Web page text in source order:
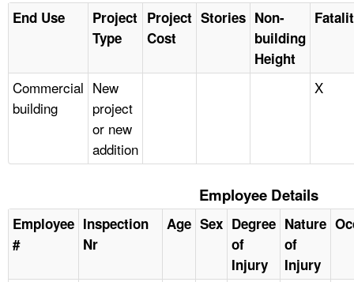
End Use
Project
Type
Project
Cost
Stories Non-
building
Height
Commercial
building
New
project
or new
addition
X
Employee Details
Employee
#
Inspection
Nr
Age Sex Degree
of
Injury
Nature
of
Injury